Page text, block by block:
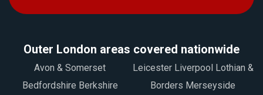
Outer London areas covered nationwide
Avon & Somerset
Bedfordshire Berkshire
Leicester Liverpool Lothian &
Borders Merseyside